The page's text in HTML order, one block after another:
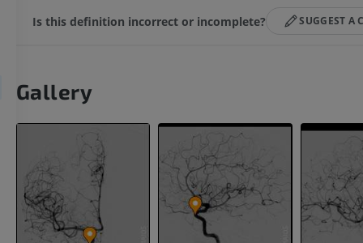
Is this definition incorrect or incomplete? SUGGEST A
Gallery